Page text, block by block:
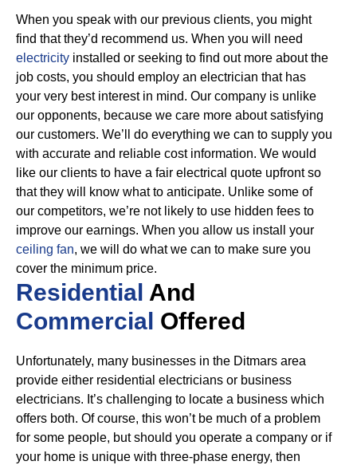
When you speak with our previous clients, you might
find that they’d recommend us. When you will need
electricity installed or seeking to find out more about the
job costs, you should employ an electrician that has
your very best interest in mind. Our company is unlike
our opponents, because we care more about satisfying
our customers. We’ll do everything we can to supply you
with accurate and reliable cost information. We would
like our clients to have a fair electrical quote upfront so
that they will know what to anticipate. Unlike some of
our competitors, we’re not likely to use hidden fees to
improve our earnings. When you allow us install your
ceiling fan, we will do what we can to make sure you
cover the minimum price.
Residential And
Commercial Offered
Unfortunately, many businesses in the Ditmars area
provide either residential electricians or business
electricians. It’s challenging to locate a business which
offers both. Of course, this won’t be much of a problem
for some people, but should you operate a company or if
your home is unique with three-phase energy, then